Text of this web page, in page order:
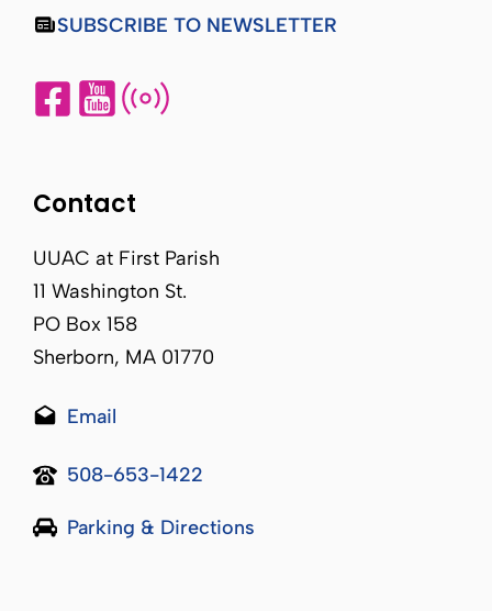
SUBSCRIBE TO NEWSLETTER
Contact
UUAC at First Parish
11 Washington St.
PO Box 158
Sherborn, MA 01770
Email
508-653-1422
Parking & Directions